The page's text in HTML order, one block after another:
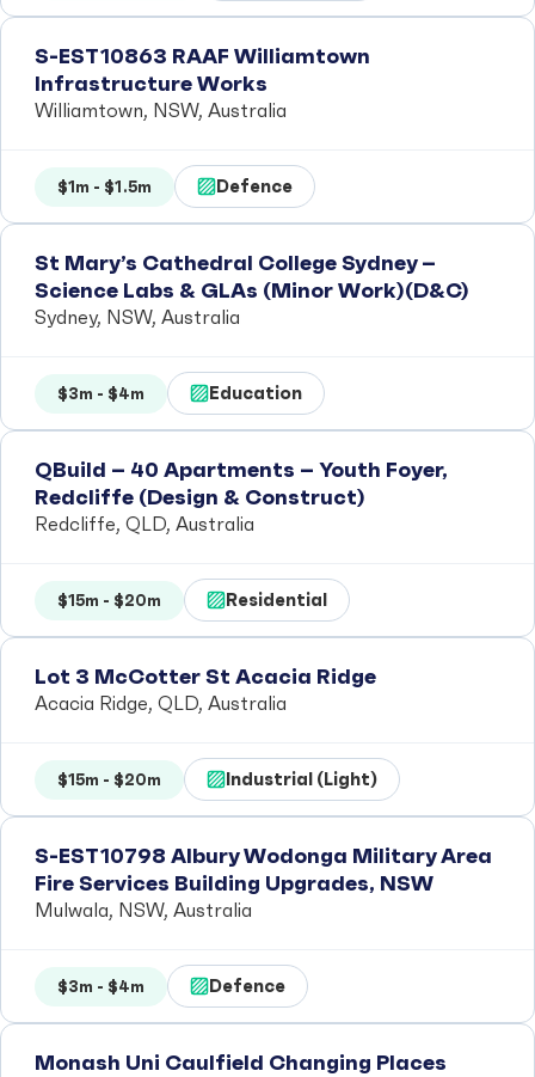
S-EST10863 RAAF Williamtown
Infrastructure Works
Williamtown, NSW, Australia
$1m - $1.5m Defence
St Mary’s Cathedral College Sydney –
Science Labs & GLAs (Minor Work)(D&C)
Sydney, NSW, Australia
$3m - $4m Education
QBuild – 40 Apartments – Youth Foyer,
Redcliffe (Design & Construct)
Redcliffe, QLD, Australia
$15m - $20m Residential
Lot 3 McCotter St Acacia Ridge
Acacia Ridge, QLD, Australia
$15m - $20m Industrial (Light)
S-EST10798 Albury Wodonga Military Area
Fire Services Building Upgrades, NSW
Mulwala, NSW, Australia
$3m - $4m Defence
Monash Uni Caulfield Changing Places